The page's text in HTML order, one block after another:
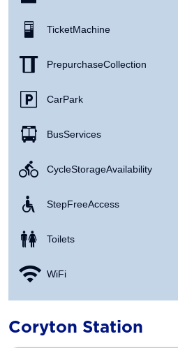
Ticket Machine
Prepurchase Collection
Car Park
Bus Services
Cycle Storage Availability
Step Free Access
Toilets
WiFi
Coryton Station